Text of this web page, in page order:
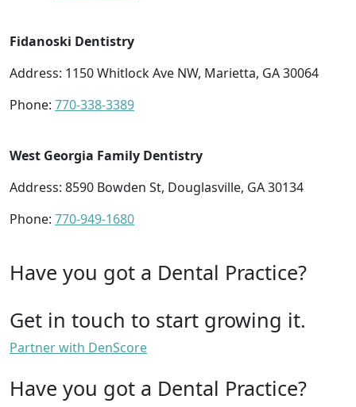
Fidanoski Dentistry
Address: 1150 Whitlock Ave NW, Marietta, GA 30064
Phone: 770-338-3389
West Georgia Family Dentistry
Address: 8590 Bowden St, Douglasville, GA 30134
Phone: 770-949-1680
Have you got a Dental Practice?
Get in touch to start growing it.
Partner with DenScore
Have you got a Dental Practice?